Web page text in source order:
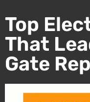
Top
That
Gate